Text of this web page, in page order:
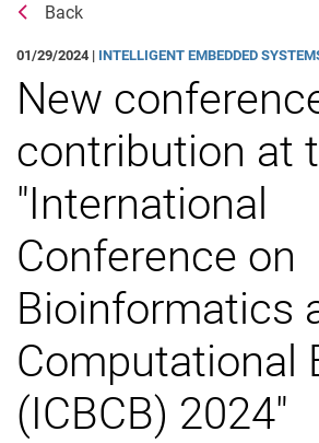
Back
01/29/2024 | INTELLIGENT EMBEDDED
New
contribution at
"International
Conference on
Bioinformatics
Computational
(ICBCB) 2024"